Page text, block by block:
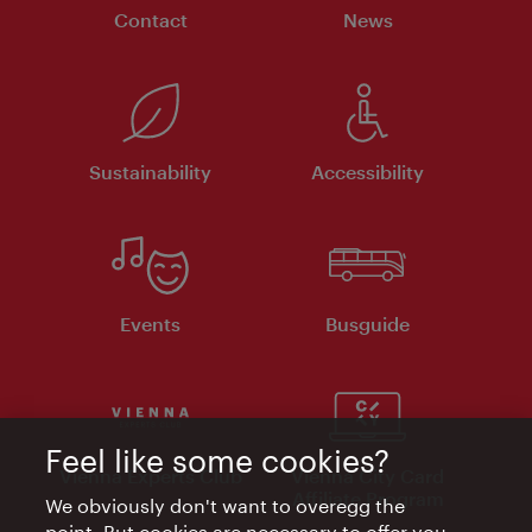
Contact News
Sustainability Accessibility
Events Busguide
Vienna Experts Club
Vienna City Card
Affiliate Program
Feel like some cookies?
We obviously don't want to overegg the